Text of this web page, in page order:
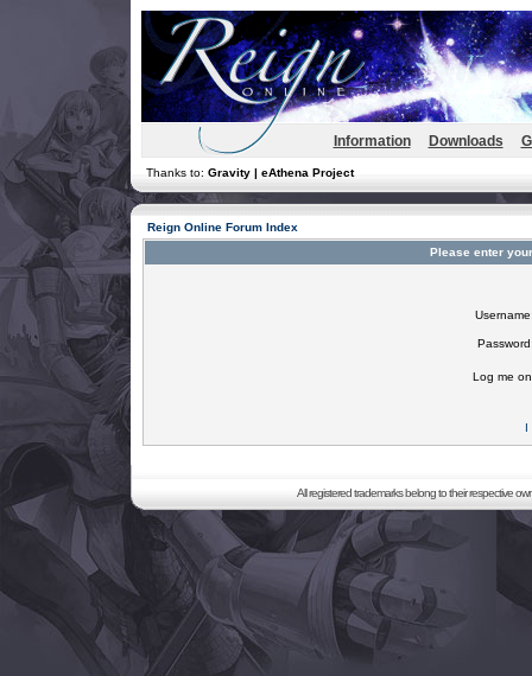
Information Downloads
Thanks to: Gravity | eAthena Project
Reign Online Forum Index
Please enter
Log me
I
All registered trademarks belong to their respective